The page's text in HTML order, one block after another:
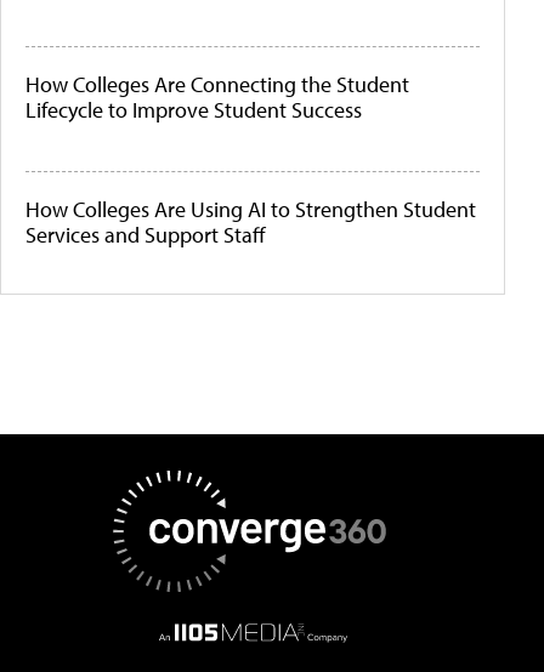
How Colleges Are Connecting the Student
Lifecycle to Improve Student Success
How Colleges Are Using AI to Strengthen Student
Services and Support Staff